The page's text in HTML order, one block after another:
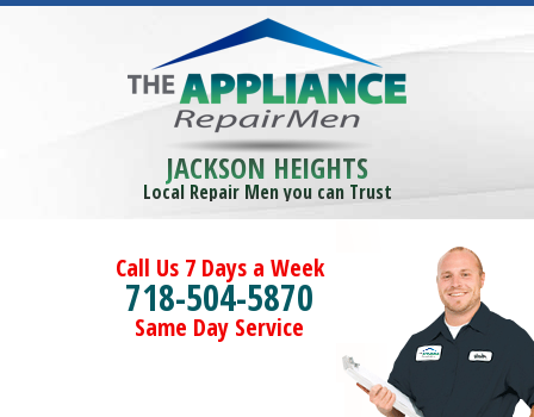
JACKSON HEIGHTS
Local Repair Men you can Trust
Call Us 7 Days a Week
718-504-5870
Same Day Service